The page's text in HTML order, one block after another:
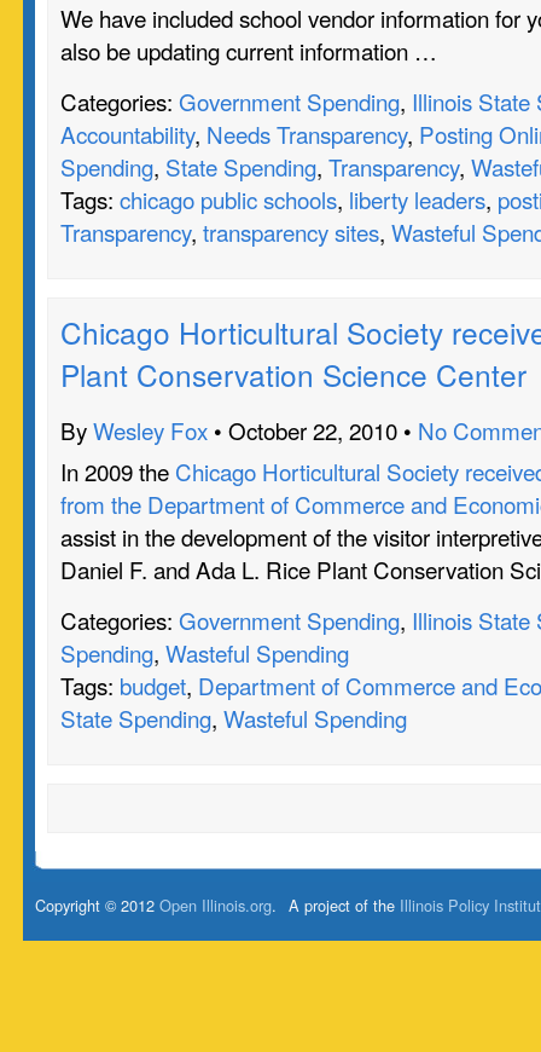
We have included school vendor information for
also be updating current information …
Categories: Government Spending, Illinois State
Accountability, Needs Transparency, Posting
Spending, State Spending, Transparency,
Tags: chicago public schools, liberty leaders,
Transparency, transparency sites, Wasteful
Chicago Horticultural Society
Plant Conservation Science Center
ByWesley Fox • October 22, 2010 • No
In 2009 the Chicago Horticultural Society
from the Department of Commerce and
assist in the development of the visitor
Daniel F. and Ada L. Rice Plant Conservation
Categories: Government Spending, Illinois State
Spending, Wasteful Spending
Tags: budget, Department of Commerce and
State Spending, Wasteful Spending
A project of the Illinois Policy
Copyright © 2012 Open Illinois.org.